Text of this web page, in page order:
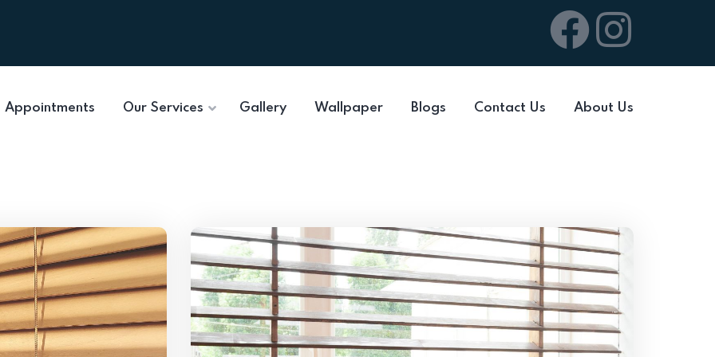
Appointments Our Services Gallery Wallpaper Blogs Contact Us About Us